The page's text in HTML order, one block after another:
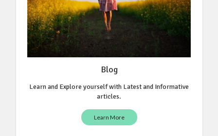
Blog
Learn and Explore yourself with Latest and Informative
articles.
Learn More